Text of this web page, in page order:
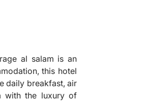
al salam is an
this hotel
daily breakfast, air
with the luxury of